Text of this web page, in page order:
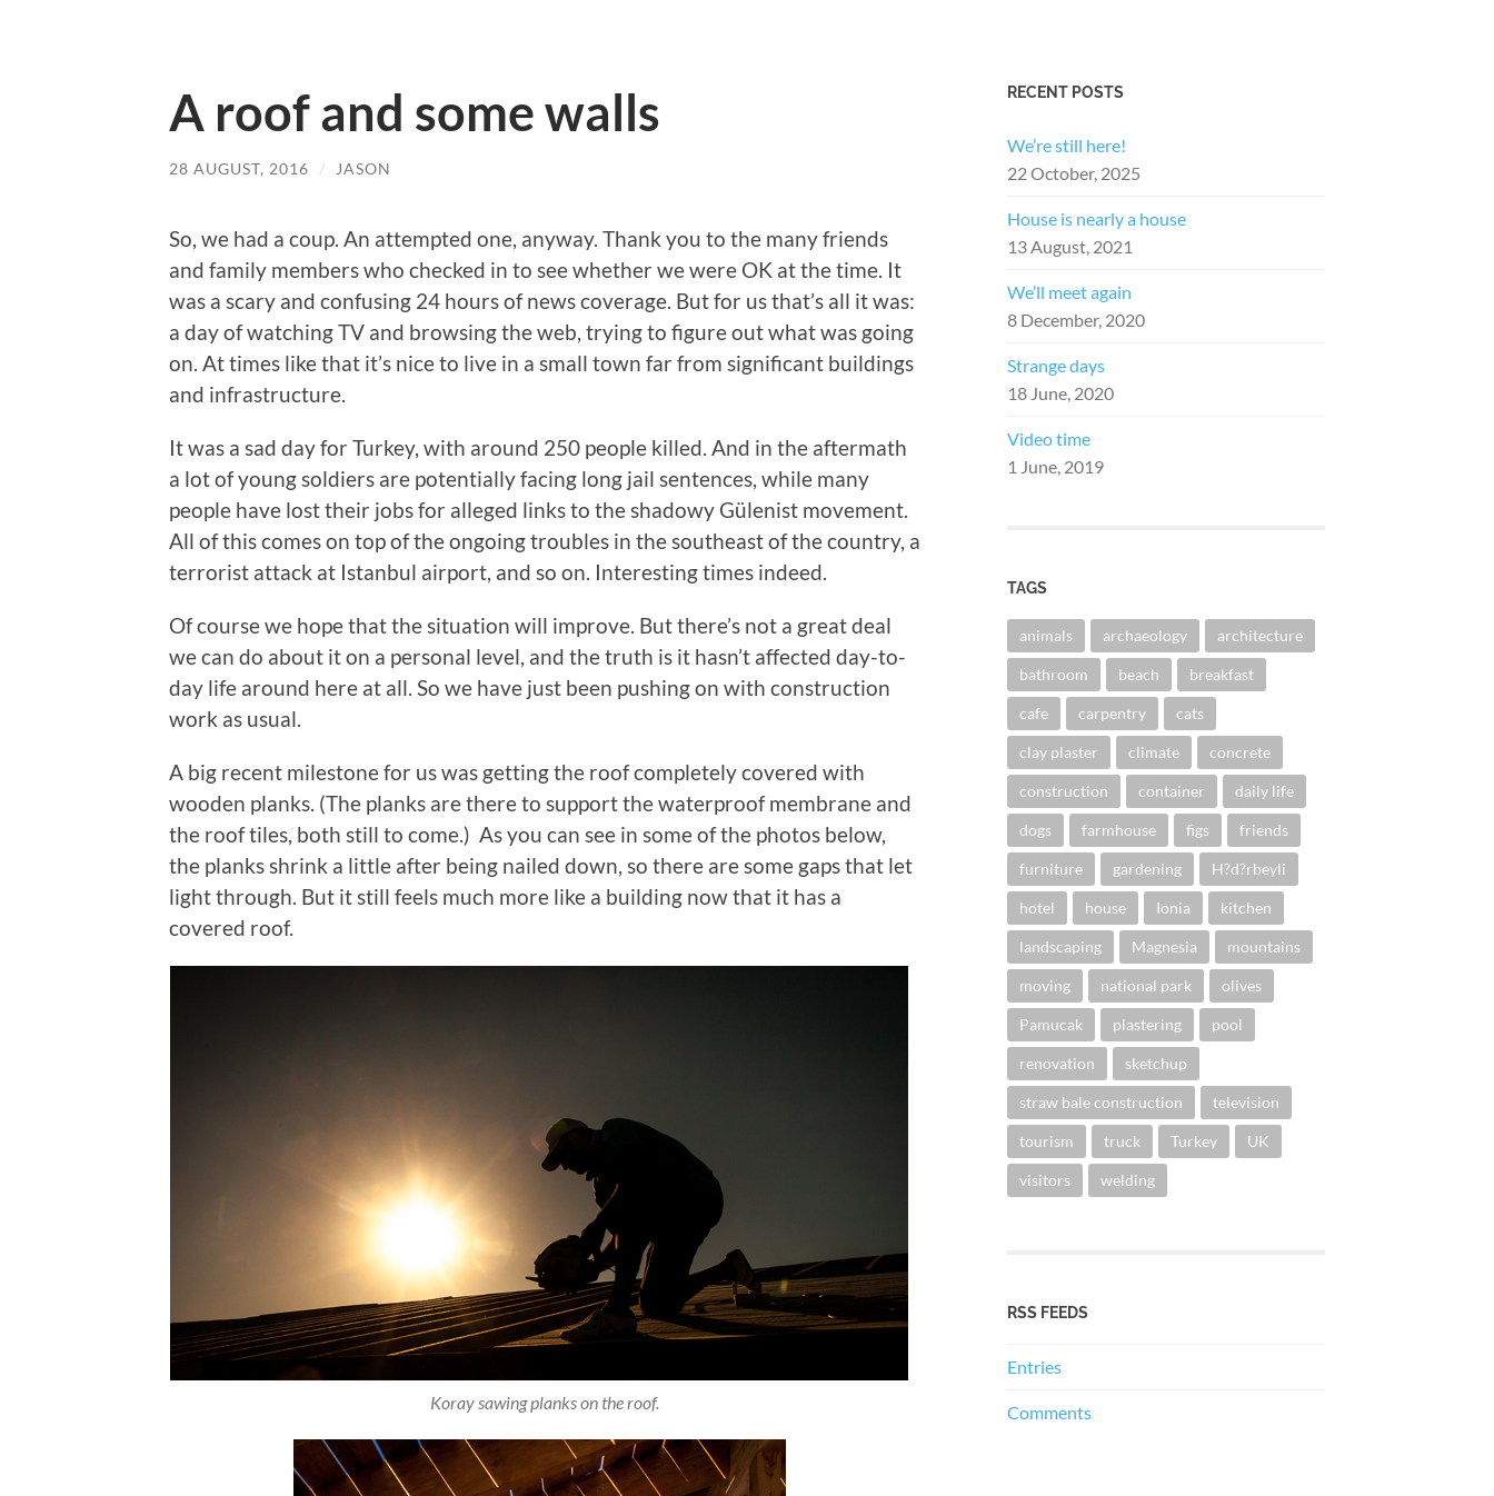
A roof and some walls
28 AUGUST, 2016 / JASON
So, we had a coup. An attempted one, anyway. Thank you to the many friends
and family members who checked in to see whether we were OK at the time. It
was a scary and confusing 24 hours of news coverage. But for us that’s all it was:
a day of watching TV and browsing the web, trying to figure out what was going
on. At times like that it’s nice to live in a small town far from significant buildings
and infrastructure.
It was a sad day for Turkey, with around 250 people killed. And in the aftermath
a lot of young soldiers are potentially facing long jail sentences, while many
people have lost their jobs for alleged links to the shadowy Gülenist movement.
All of this comes on top of the ongoing troubles in the southeast of the country, a
terrorist attack at Istanbul airport, and so on. Interesting times indeed.
Of course we hope that the situation will improve. But there’s not a great deal
we can do about it on a personal level, and the truth is it hasn’t affected day-to-
day life around here at all. So we have just been pushing on with construction
work as usual.
A big recent milestone for us was getting the roof completely covered with
wooden planks. (The planks are there to support the waterproof membrane and
the roof tiles, both still to come.) As you can see in some of the photos below,
the planks shrink a little after being nailed down, so there are some gaps that let
light through. But it still feels much more like a building now that it has a
covered roof.
Koray sawing planks on the roof.
RECENT POSTS
We’re still here!
22 October, 2025
House is nearly a house
13 August, 2021
We’ll meet again
8 December, 2020
Strange days
18 June, 2020
Video time
1 June, 2019
TAGS
animals archaeology architecture
bathroom beach breakfast
cafe carpentry cats
clay plaster climate concrete
construction container daily life
dogs farmhouse figs friends
furniture gardening H?d?rbeyli
hotel house Ionia kitchen
landscaping Magnesia mountains
moving national park olives
Pamucak plastering pool
renovation sketchup
straw bale construction television
tourism truck Turkey UK
visitors welding
RSS FEEDS
Entries
Comments